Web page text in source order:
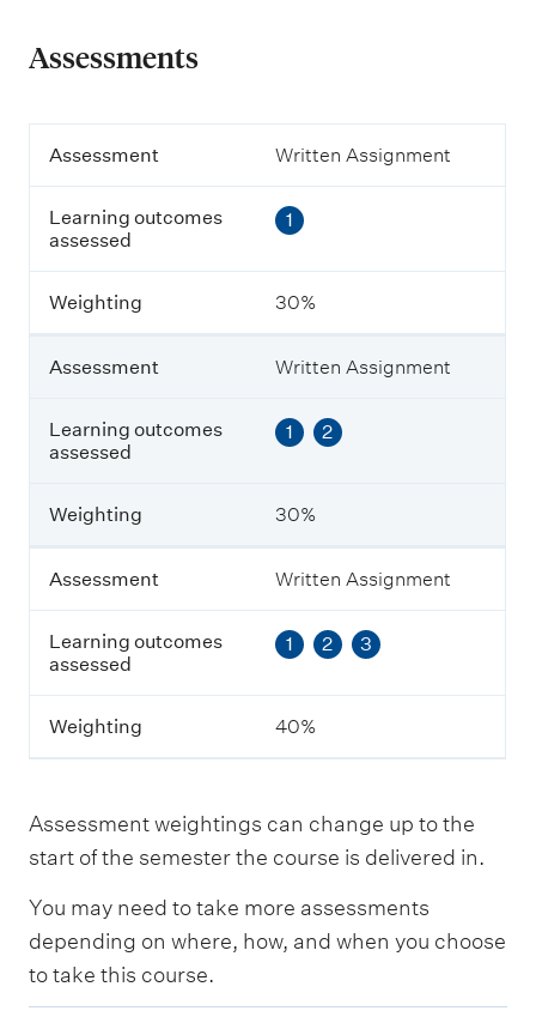
Assessments
A
e
s
s
e
n
t
L
e
a
n
n
g
t
c
o
m
e
s
s
e
e
d
W
Assessment Written Assignment
Learning outcomes
assessed
1
Weighting 30%
Assessment Written Assignment
Learning outcomes
assessed
1 2
Weighting 30%
Assessment Written Assignment
Learning outcomes
assessed
1 2 3
Weighting 40%
Assessment weightings can change up to the
start of the semester the course is delivered in.
You may need to take more assessments
depending on where, how, and when you choose
to take this course.